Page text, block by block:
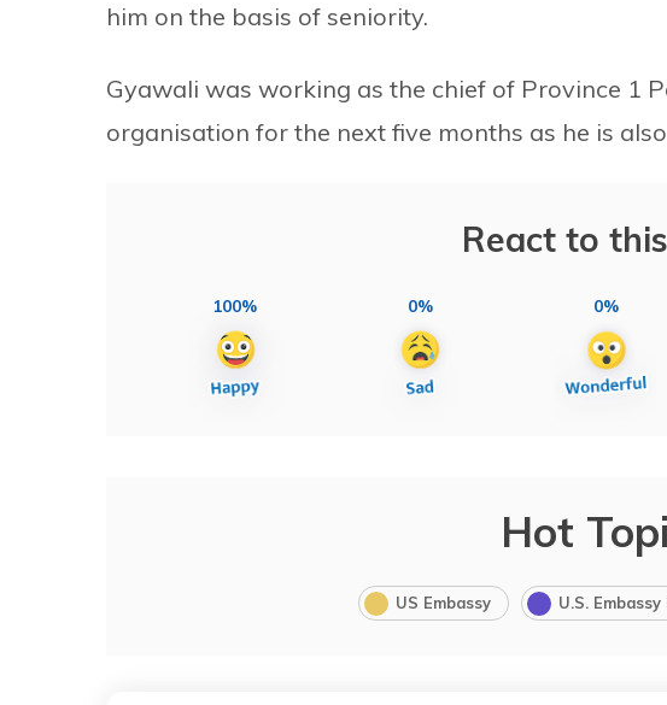
him on the basis of seniority.
Gyawali was working as the chief of Province 1
organisation for the next five months as he is
React to
100% 0% 0%
Hot
US Embassy U.S.